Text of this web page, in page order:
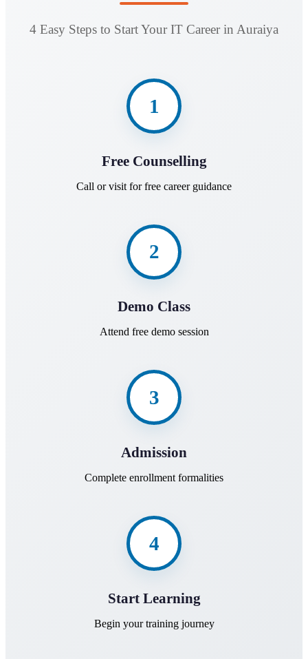
4 Easy Steps to Start Your IT Career in Auraiya
1
Free Counselling
Call or visit for free career guidance
2
Demo Class
Attend free demo session
3
Admission
Complete enrollment formalities
4
Start Learning
Begin your training journey